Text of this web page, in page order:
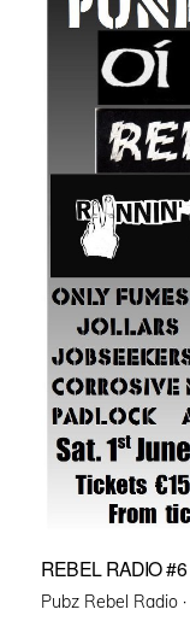
REBEL RADIO #6
Pubz Rebel Radio ·